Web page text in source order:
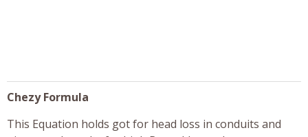
Chezy Formula
This Equation holds got for head loss in conduits and